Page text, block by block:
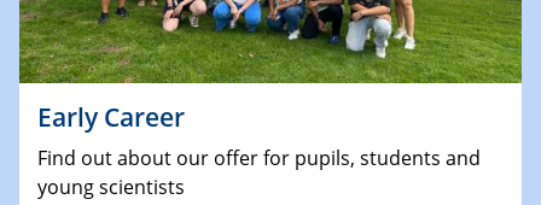
Early Career
Find out about our offer for pupils, students and
young scientists